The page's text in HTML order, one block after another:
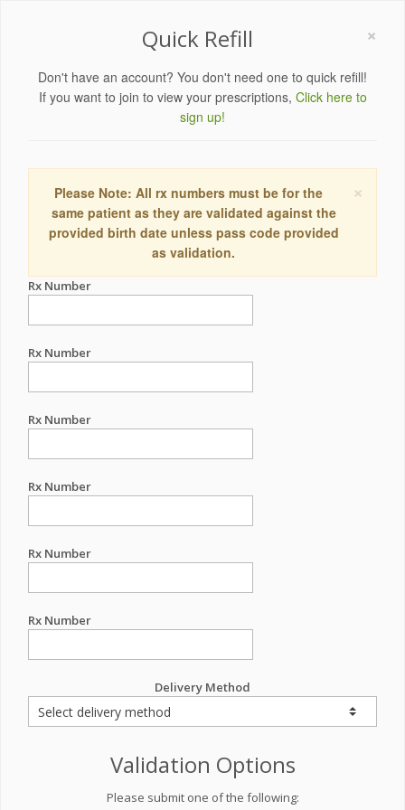
×
Quick Refill
Don't have an account? You don't need one to quick refill!
If you want to join to view your prescriptions, Click here to
sign up!
×
Please Note: All rx numbers must be for the
same patient as they are validated against the
provided birth date unless pass code provided
as validation.
Rx Number
Rx Number
Rx Number
Rx Number
Rx Number
Rx Number
Delivery Method
Validation Options
Please submit one of the following: